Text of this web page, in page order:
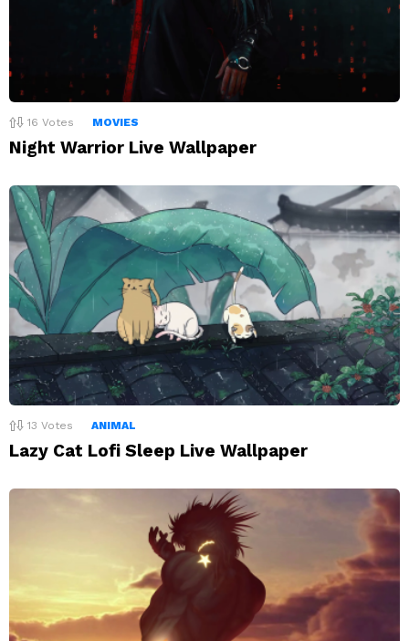
16 Votes MOVIES
Night Warrior Live Wallpaper
13 Votes ANIMAL
Lazy Cat Lofi Sleep Live Wallpaper